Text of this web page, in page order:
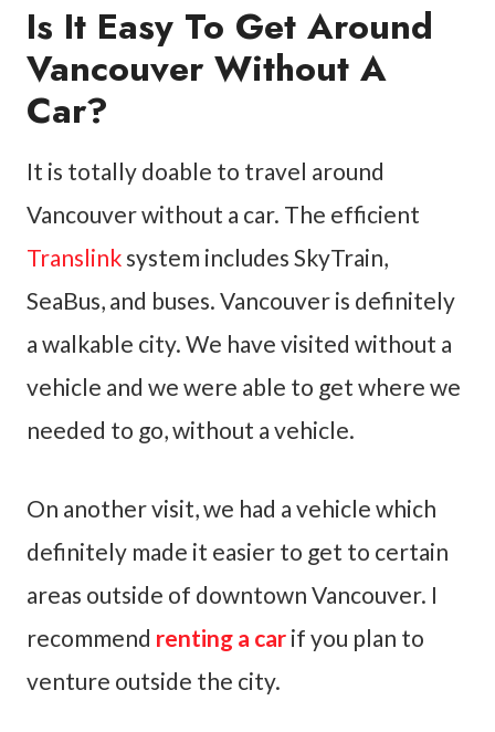
Is It Easy To Get Around
Vancouver Without A
Car?
It is totally doable to travel around
Vancouver without a car. The efficient
Translink system includes SkyTrain,
SeaBus, and buses. Vancouver is definitely
a walkable city. We have visited without a
vehicle and we were able to get where we
needed to go, without a vehicle.
On another visit, we had a vehicle which
definitely made it easier to get to certain
areas outside of downtown Vancouver. I
recommend renting a car if you plan to
venture outside the city.